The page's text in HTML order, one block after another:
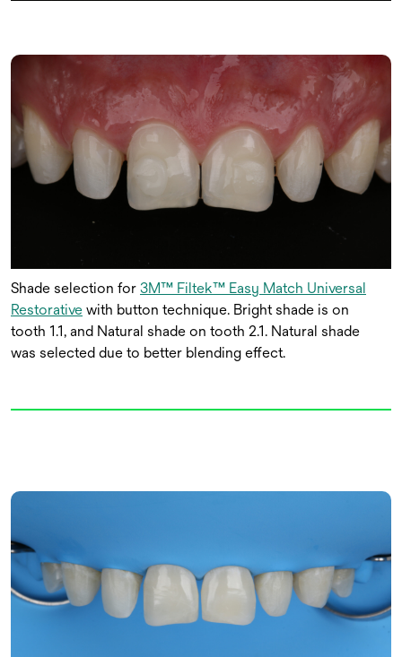
Shade selection for 3M™ Filtek™ Easy Match Universal
Restorative with button technique. Bright shade is on
tooth 1.1, and Natural shade on tooth 2.1. Natural shade
was selected due to better blending effect.